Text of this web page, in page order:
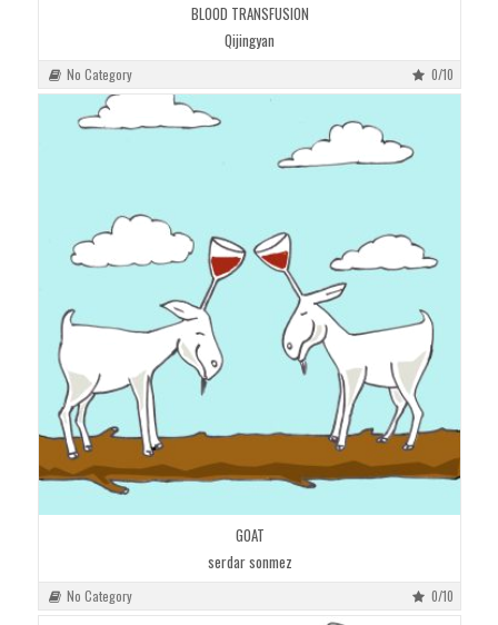
BLOOD TRANSFUSION
Qijingyan
No Category 0/10
GOAT
serdar sonmez
No Category 0/10